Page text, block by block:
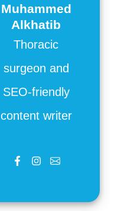
Muhammed
Alkhatib
Thoracic
surgeon and
SEO-friendly
content writer